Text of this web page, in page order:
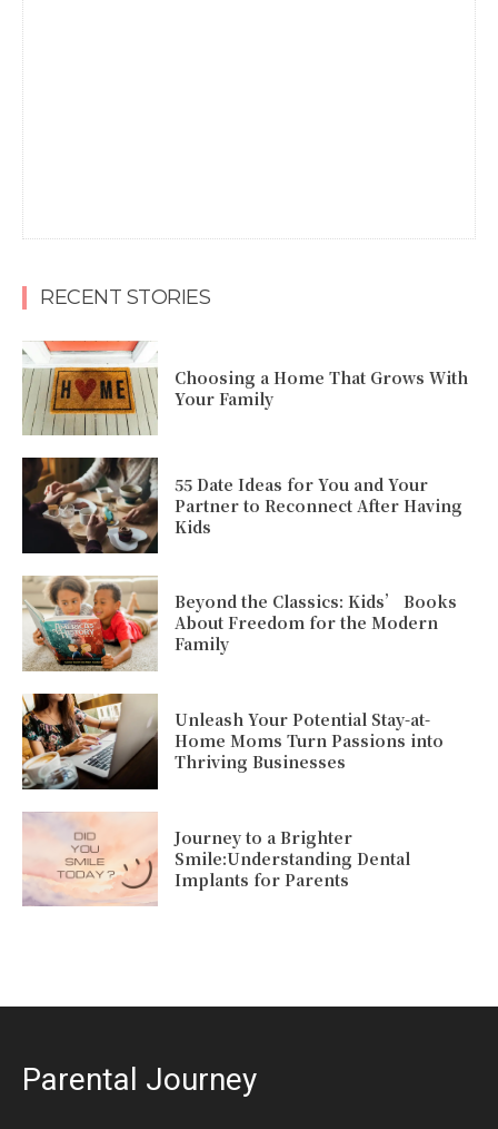
RECENT STORIES
Choosing a Home That Grows With
Your Family
55 Date Ideas for You and Your
Partner to Reconnect After Having
Kids
Beyond the Classics: Kids’ Books
About Freedom for the Modern
Family
Unleash Your Potential Stay-at-
Home Moms Turn Passions into
Thriving Businesses
Journey to a Brighter
Smile:Understanding Dental
Implants for Parents
Parental Journey